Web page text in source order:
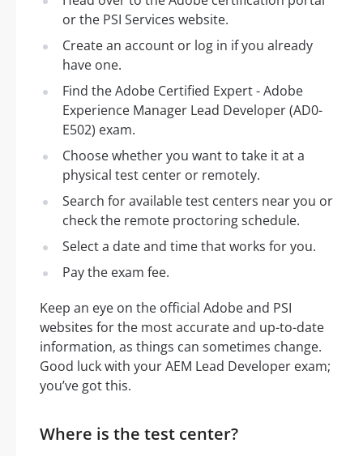
or the PSI Services website.
Create an account or log in if you already
have one.
Find the Adobe Certified Expert - Adobe
Experience Manager Lead Developer (AD0-
E502) exam.
Choose whether you want to take it at a
physical test center or remotely.
Search for available test centers near you or
check the remote proctoring schedule.
Select a date and time that works for you.
Pay the exam fee.
Keep an eye on the official Adobe and PSI
websites for the most accurate and up-to-date
information, as things can sometimes change.
Good luck with your AEM Lead Developer exam;
you’ve got this.
Where is the test center?